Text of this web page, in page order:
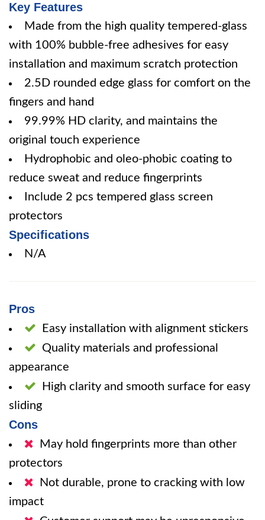
Key Features
Made from the high quality tempered-glass
with 100% bubble-free adhesives for easy
installation and maximum scratch protection
2.5D rounded edge glass for comfort on the
fingers and hand
99.99% HD clarity, and maintains the
original touch experience
Hydrophobic and oleo-phobic coating to
reduce sweat and reduce fingerprints
Include 2 pcs tempered glass screen
protectors
Specifications
N/A
Pros
Easy installation with alignment stickers
Quality materials and professional
appearance
High clarity and smooth surface for easy
sliding
Cons
May hold fingerprints more than other
protectors
Not durable, prone to cracking with low
impact